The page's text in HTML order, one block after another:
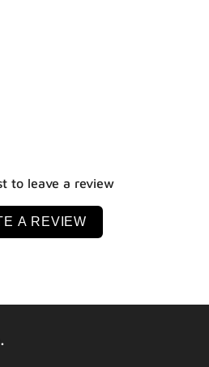
to leave a review
A REVIEW